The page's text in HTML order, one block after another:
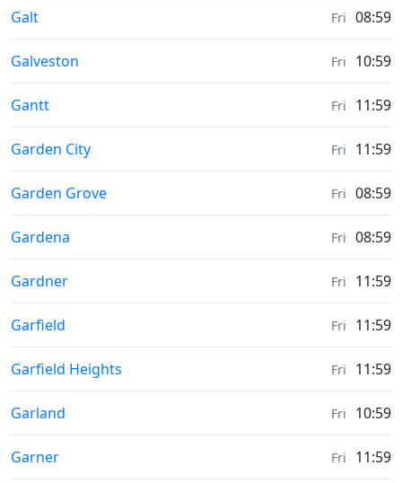
Sunrise & Sunset times in
Galt Fri 08:59
Sunrise & Sunset times in
Galveston Fri 10:59
Sunrise & Sunset times in
Gantt Fri 11:59
Sunrise & Sunset times in
Garden City Fri 11:59
Sunrise & Sunset times in
Garden Grove Fri 08:59
Sunrise & Sunset times in
Gardena Fri 08:59
Sunrise & Sunset times in
Gardner Fri 11:59
Sunrise & Sunset times in
Garfield Fri 11:59
Sunrise & Sunset times in
Garfield Heights Fri 11:59
Sunrise & Sunset times in
Garland Fri 10:59
Sunrise & Sunset times in
Garner Fri 11:59